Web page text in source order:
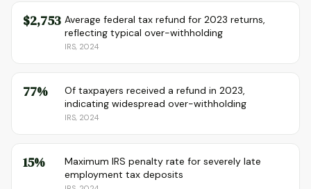
$2,753 Average federal tax refund for 2023 returns,
reflecting typical over-withholding
IRS, 2024
77%
Of taxpayers received a refund in 2023,
indicating widespread over-withholding
IRS, 2024
15%
Maximum IRS penalty rate for severely late
employment tax deposits